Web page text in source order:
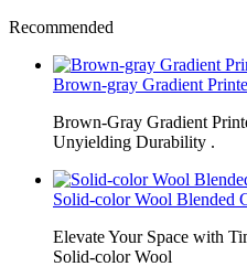
Recommended
Brown-gray Gradient
Brown-Gray Gradient
Unyielding Durability .
Solid-color Wool Blended
Elevate Your Space with
Solid-color Wool